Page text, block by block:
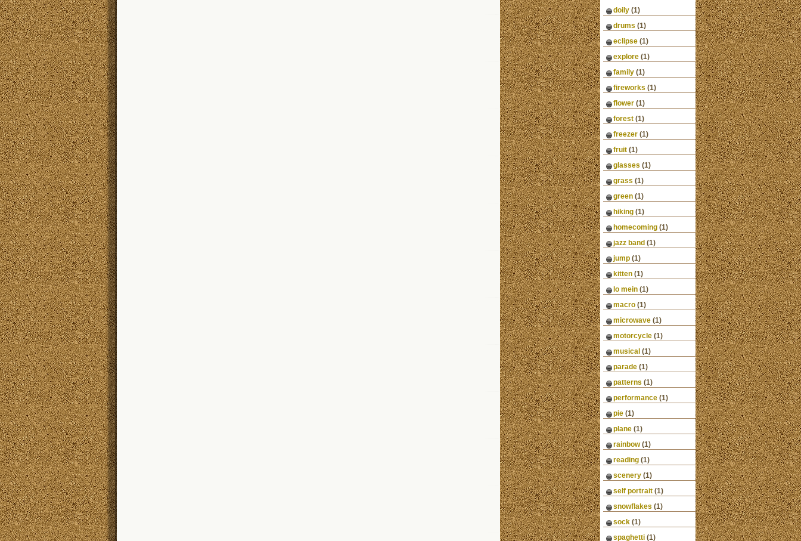
doily (1)
drums (1)
eclipse (1)
explore (1)
family (1)
fireworks (1)
flower (1)
forest (1)
freezer (1)
fruit (1)
glasses (1)
grass (1)
green (1)
hiking (1)
homecoming (1)
jazz band (1)
jump (1)
kitten (1)
lo mein (1)
macro (1)
microwave (1)
motorcycle (1)
musical (1)
parade (1)
patterns (1)
performance (1)
pie (1)
plane (1)
rainbow (1)
reading (1)
scenery (1)
self portrait (1)
snowflakes (1)
sock (1)
spaghetti (1)